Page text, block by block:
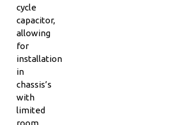
cycle
capacitor,
allowing
for
installation
in
chassis’s
with
limited
room.